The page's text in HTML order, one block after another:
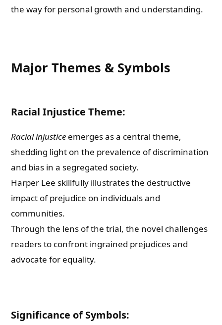
the way for personal growth and understanding.
Major Themes & Symbols
Racial Injustice Theme:
Racial injustice emerges as a central theme,
shedding light on the prevalence of discrimination
and bias in a segregated society.
Harper Lee skillfully illustrates the destructive
impact of prejudice on individuals and
communities.
Through the lens of the trial, the novel challenges
readers to confront ingrained prejudices and
advocate for equality.
Significance of Symbols: